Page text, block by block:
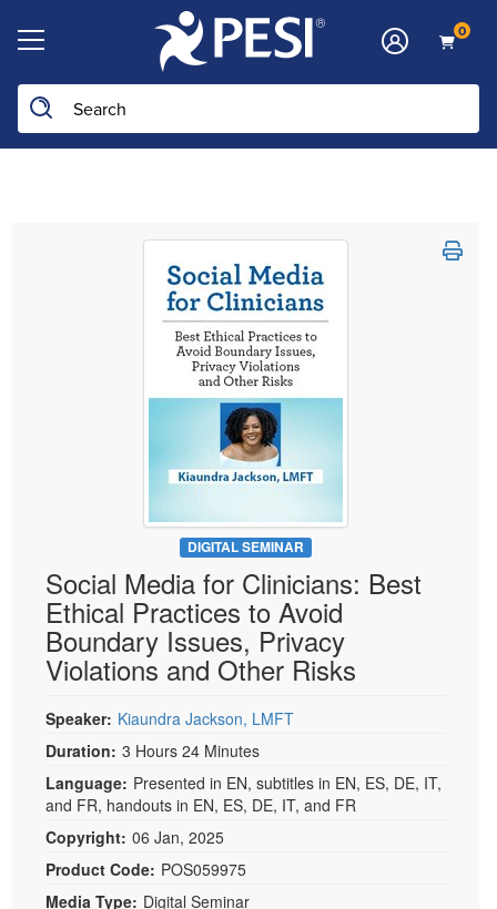
0
Search the site
DIGITAL SEMINAR
Social Media for Clinicians: Best
Ethical Practices to Avoid
Boundary Issues, Privacy
Violations and Other Risks
Speaker: Kiaundra Jackson, LMFT
Duration: 3 Hours 24 Minutes
Language: Presented in EN, subtitles in EN, ES, DE, IT,
and FR, handouts in EN, ES, DE, IT, and FR
Copyright: 06 Jan, 2025
Product Code: POS059975
Media Type: Digital Seminar